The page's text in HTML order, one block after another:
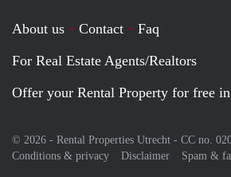
About us Contact
Faq
For Real Estate Agents/Realtors
Offer your Rental Property for free
© 2026 - Rental Properties Utrecht - CC no.
Conditions & privacy
Disclaimer Spam &